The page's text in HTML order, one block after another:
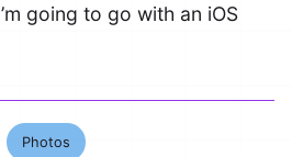
going to go with an iOS
Photos